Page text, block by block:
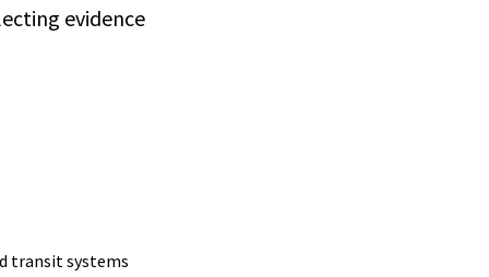
evidence
transit systems